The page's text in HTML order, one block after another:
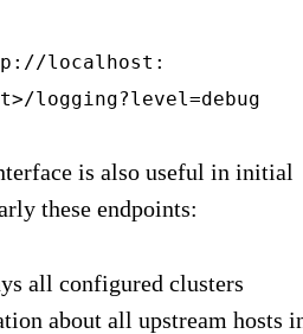
localhost:
logging?level=debug
is also useful in initial
these endpoints:
all configured clusters
about all upstream hosts